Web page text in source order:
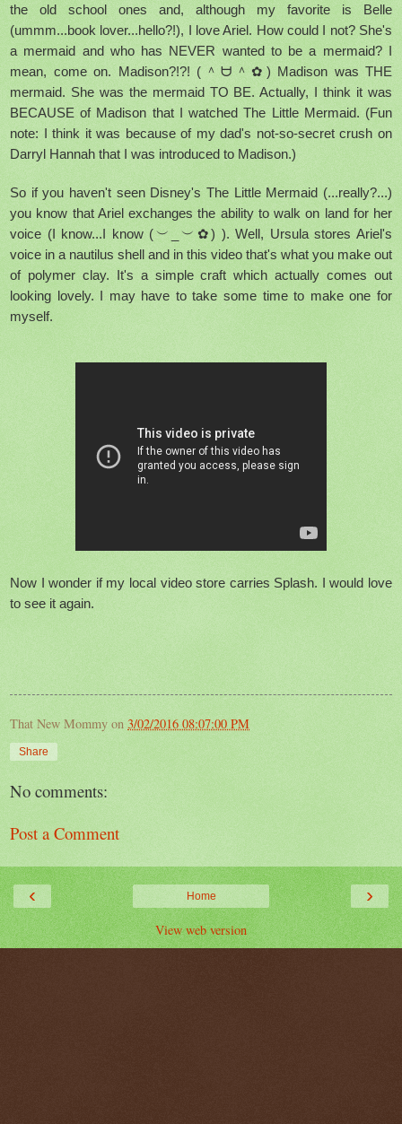
the old school ones and, although my favorite is Belle
(ummm...book lover...hello?!), I love Ariel. How could I not? She's
a mermaid and who has NEVER wanted to be a mermaid? I
mean, come on. Madison?!?! (＾ᗨ＾✿) Madison was THE
mermaid. She was the mermaid TO BE. Actually, I think it was
BECAUSE of Madison that I watched The Little Mermaid. (Fun
note: I think it was because of my dad's not-so-secret crush on
Darryl Hannah that I was introduced to Madison.)
So if you haven't seen Disney's The Little Mermaid (...really?...)
you know that Ariel exchanges the ability to walk on land for her
voice (I know...I know (︶_︶✿) ). Well, Ursula stores Ariel's
voice in a nautilus shell and in this video that's what you make out
of polymer clay. It's a simple craft which actually comes out
looking lovely. I may have to take some time to make one for
myself.
Now I wonder if my local video store carries Splash. I would love
to see it again.
That New Mommy on 3/02/2016 08:07:00 PM
Share
No comments:
Post a Comment
‹ ›
Home
View web version